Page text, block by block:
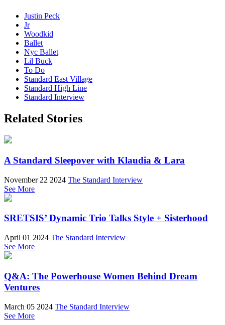
Justin Peck
Jr
Woodkid
Ballet
Nyc Ballet
Lil Buck
To Do
Standard East Village
Standard High Line
Standard Interview
Related Stories
A Standard Sleepover with Klaudia & Lara
November 22 2024 The Standard Interview
See More
SRETSIS’ Dynamic Trio Talks Style + Sisterhood
April 01 2024 The Standard Interview
See More
Q&A: The Powerhouse Women Behind Dream
Ventures
March 05 2024 The Standard Interview
See More